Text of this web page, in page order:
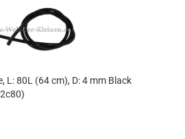
L: 80L (64 cm), D: 4 mm Black